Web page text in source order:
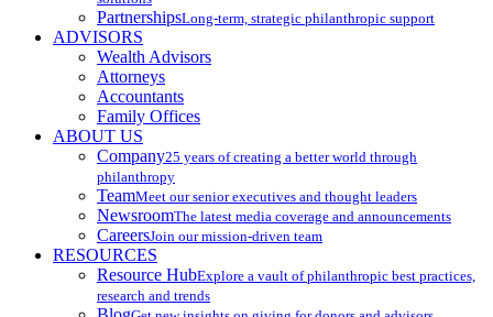
PartnershipsLong-term, strategic philanthropic support
ADVISORS
Wealth Advisors
Attorneys
Accountants
Family Offices
ABOUT US
Company25 years of creating a better world through
philanthropy
TeamMeet our senior executives and thought leaders
NewsroomThe latest media coverage and announcements
CareersJoin our mission-driven team
RESOURCES
Resource HubExplore a vault of philanthropic best practices,
research and trends